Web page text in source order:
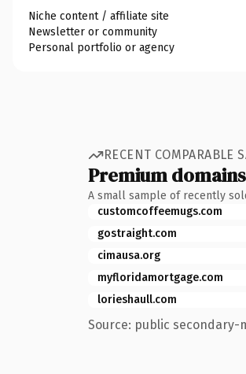
Niche content / affiliate site
Newsletter or community
Personal portfolio or agency
RECENT COMPARABLE
Premium
A small sample of recently
customcoffeemugs.com
gostraight.com
cimausa.org
myfloridamortgage.com
lorieshaull.com
Source: public secondary-